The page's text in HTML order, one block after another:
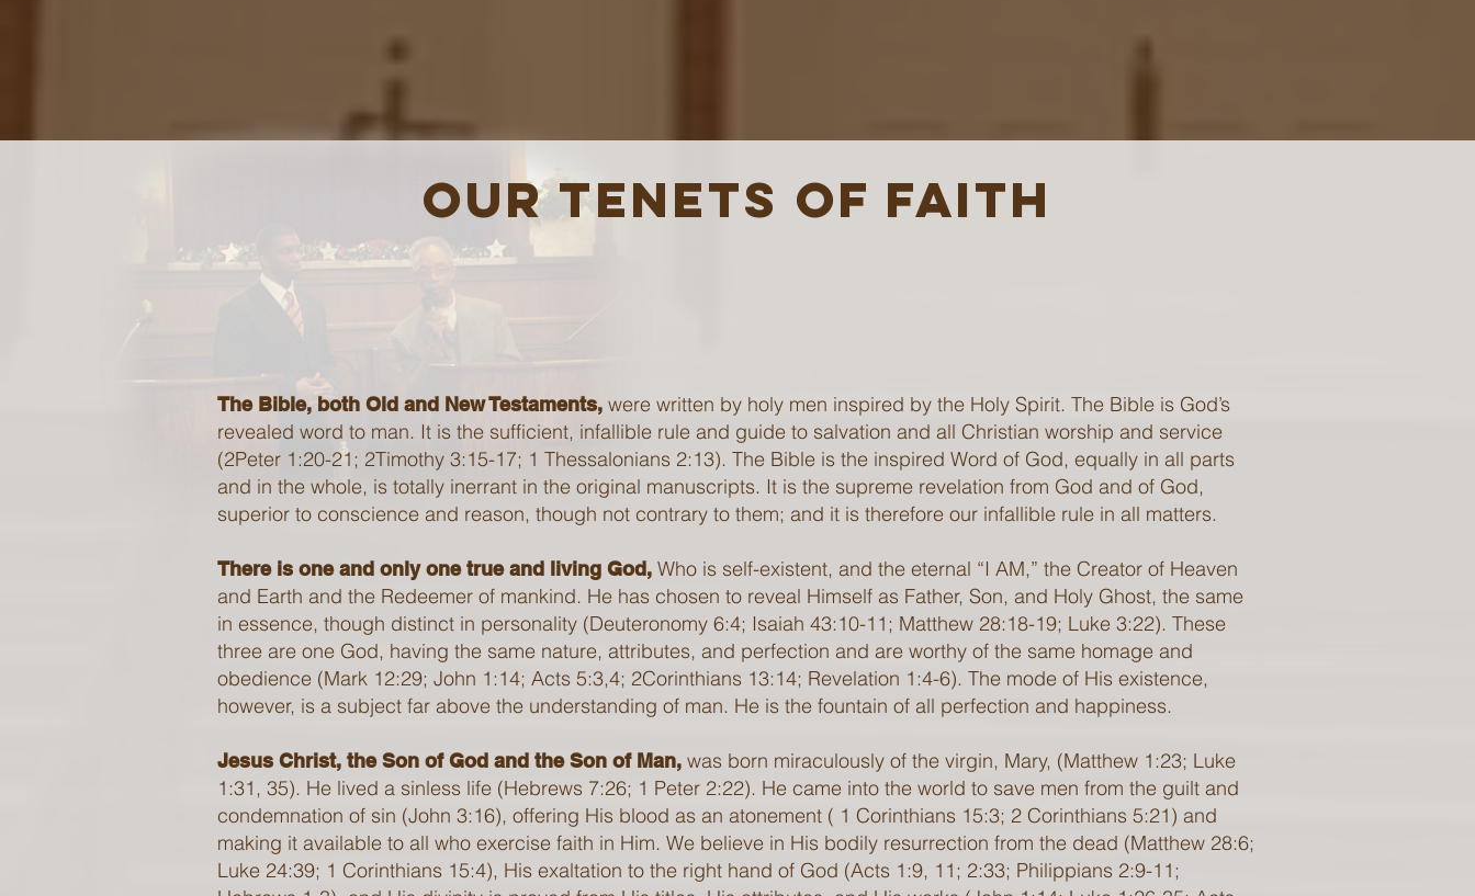
OUR TENETS OF FAITH
The Bible, both Old and New Testaments, were written by holy men inspired by the Holy Spirit. The Bible is God’s
revealed word to man. It is the sufficient, infallible rule and guide to salvation and all Christian worship and service
(2Peter 1:20-21; 2Timothy 3:15-17; 1 Thessalonians 2:13). The Bible is the inspired Word of God, equally in all parts
and in the whole, is totally inerrant in the original manuscripts. It is the supreme revelation from God and of God,
superior to conscience and reason, though not contrary to them; and it is therefore our infallible rule in all matters.
There is one and only one true and living God, Who is self-existent, and the eternal “I AM,” the Creator of Heaven
and Earth and the Redeemer of mankind. He has chosen to reveal Himself as Father, Son, and Holy Ghost, the same
in essence, though distinct in personality (Deuteronomy 6:4; Isaiah 43:10-11; Matthew 28:18-19; Luke 3:22). These
three are one God, having the same nature, attributes, and perfection and are worthy of the same homage and
obedience (Mark 12:29; John 1:14; Acts 5:3,4; 2Corinthians 13:14; Revelation 1:4-6). The mode of His existence,
however, is a subject far above the understanding of man. He is the fountain of all perfection and happiness.
Jesus Christ, the Son of God and the Son of Man, was born miraculously of the virgin, Mary, (Matthew 1:23; Luke
1:31, 35). He lived a sinless life (Hebrews 7:26; 1 Peter 2:22). He came into the world to save men from the guilt and
condemnation of sin (John 3:16), offering His blood as an atonement ( 1 Corinthians 15:3; 2 Corinthians 5:21) and
making it available to all who exercise faith in Him. We believe in His bodily resurrection from the dead (Matthew 28:6;
Luke 24:39; 1 Corinthians 15:4), His exaltation to the right hand of God (Acts 1:9, 11; 2:33; Philippians 2:9-11;